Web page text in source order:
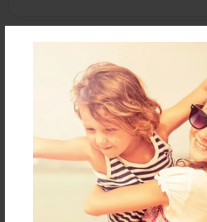
About the Book
cooking tidbits from all our
Features & Details
Mar-04-2009